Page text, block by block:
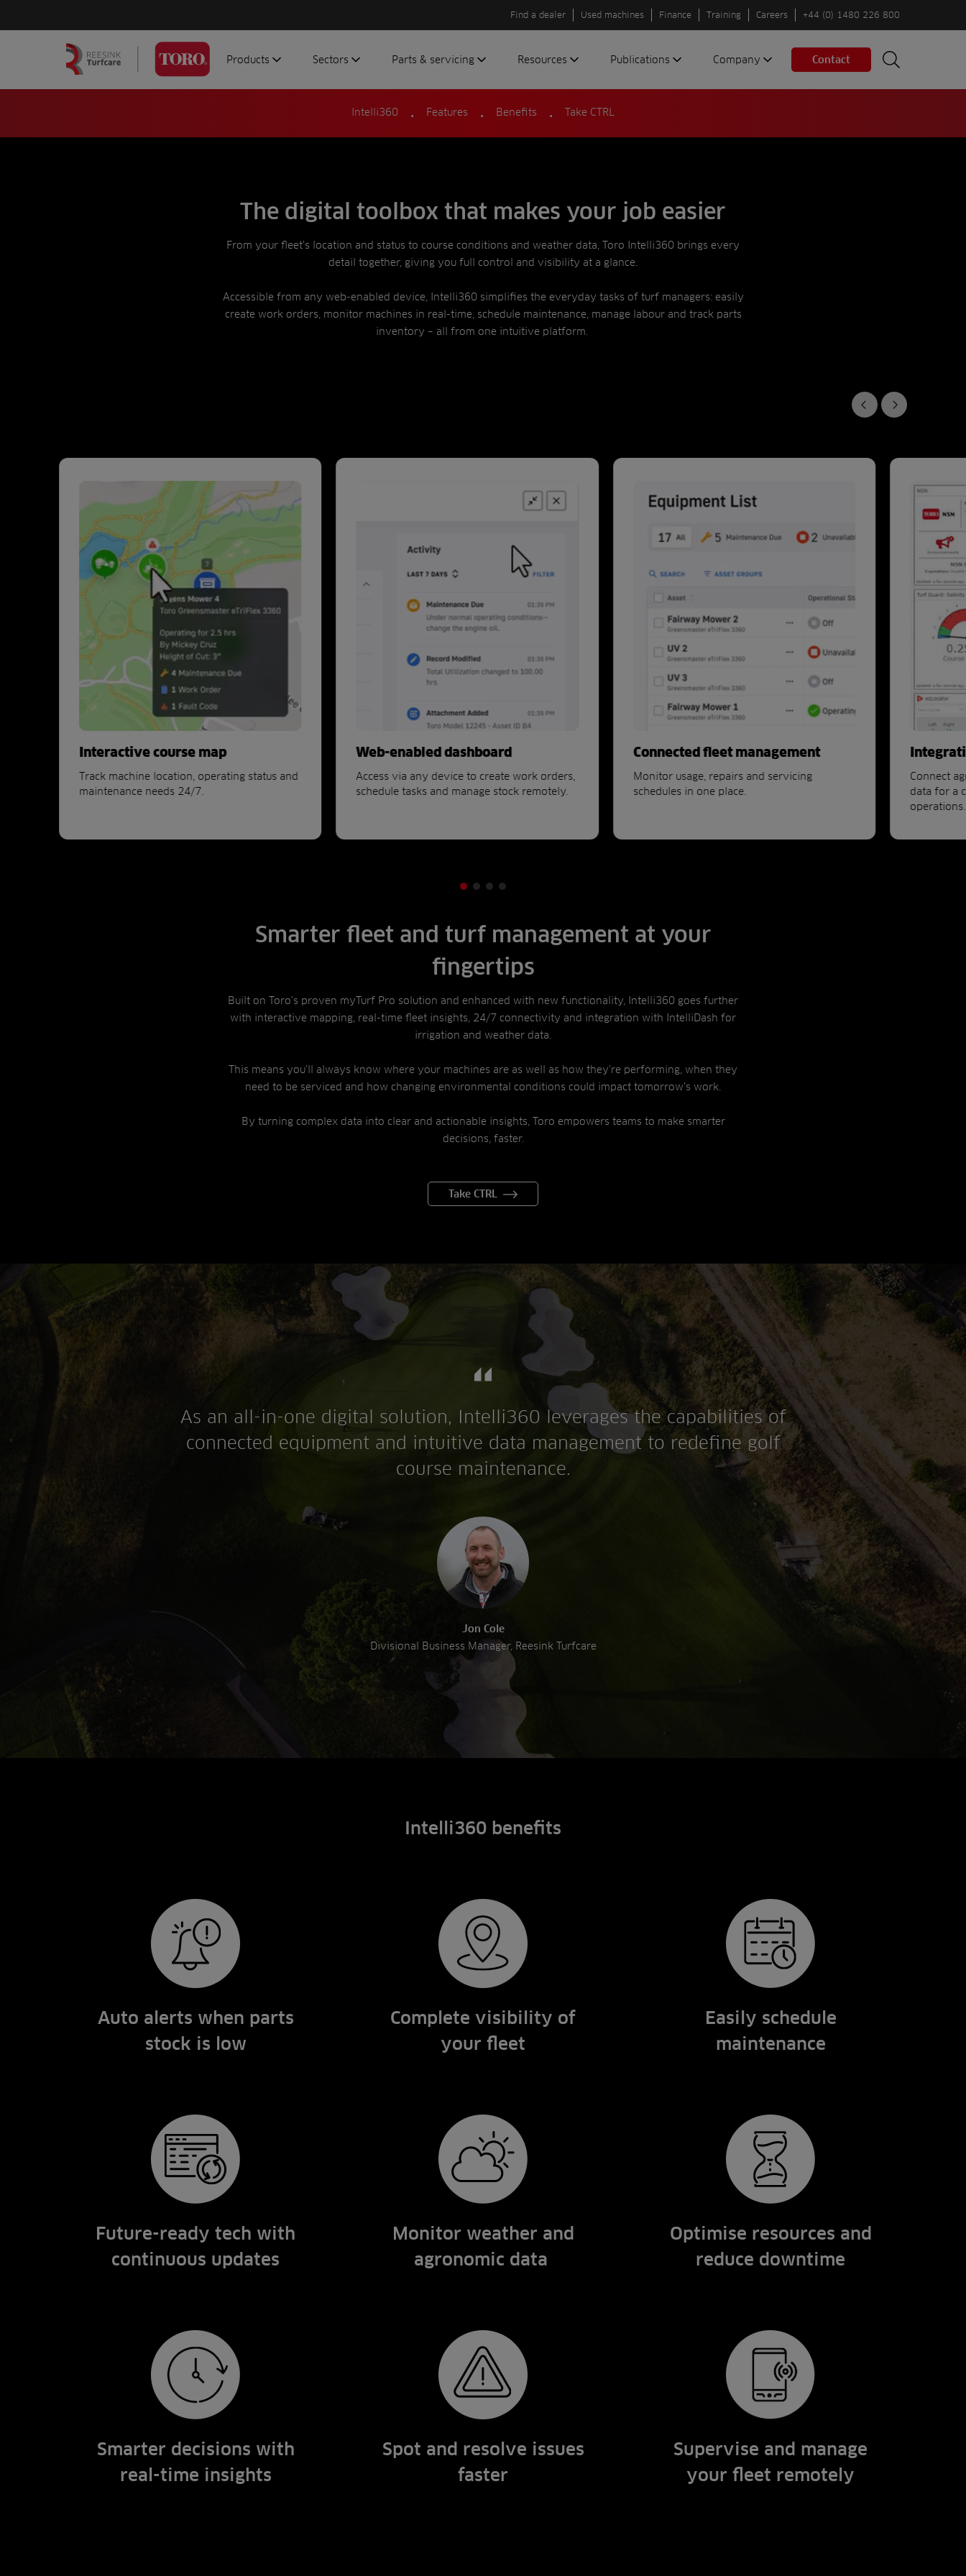
Find a dealer Used machines Finance Training Careers +44 (0) 1480 226 800
Homepage
Products
Genuine parts
Mowers
Software
Topdressers
Vehicles
Sectors Parts & servicing
Genuine parts
Resources
News
Glossary
FAQs
A to Z of
machinery
Publications
Newslines
Company
fleets
Contact us
Contact
Search
for:
Intelli360 . Features . Benefits . Take CTRL
The digital toolbox that makes your job easier
From your fleet’s location and status to course conditions and weather data, Toro Intelli360 brings every
detail together, giving you full control and visibility at a glance.
Accessible from any web-enabled device, Intelli360 simplifies the everyday tasks of turf managers: easily
create work orders, monitor machines in real-time, schedule maintenance, manage labour and track parts
inventory – all from one intuitive platform.
Previous slide
Next slide
Interactive course map
Track machine location, operating status and
maintenance needs 24/7.
Web-enabled dashboard
Access via any device to create work orders,
schedule tasks and manage stock remotely.
Connected fleet management
Monitor usage, repairs and servicing
schedules in one place.
Connect
data for a
operations.
Smarter fleet and turf management at your
fingertips
Built on Toro’s proven myTurf Pro solution and enhanced with new functionality, Intelli360 goes further
with interactive mapping, real-time fleet insights, 24/7 connectivity and integration with IntelliDash for
irrigation and weather data.
This means you’ll always know where your machines are as well as how they’re performing, when they
need to be serviced and how changing environmental conditions could impact tomorrow’s work.
By turning complex data into clear and actionable insights, Toro empowers teams to make smarter
decisions, faster.
Take CTRL
As an all-in-one digital solution, Intelli360 leverages the capabilities of
connected equipment and intuitive data management to redefine golf
course maintenance.
Jon Cole
Divisional Business Manager, Reesink Turfcare
Intelli360 benefits
Auto alerts when parts
stock is low
Complete visibility of
your fleet
Easily schedule
maintenance
Future-ready tech with
continuous updates
Monitor weather and
agronomic data
Optimise resources and
reduce downtime
Smarter decisions with
real-time insights
Spot and resolve issues
faster
Supervise and manage
your fleet remotely